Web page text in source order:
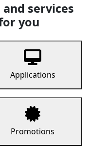
services
you
Applications
Promotions